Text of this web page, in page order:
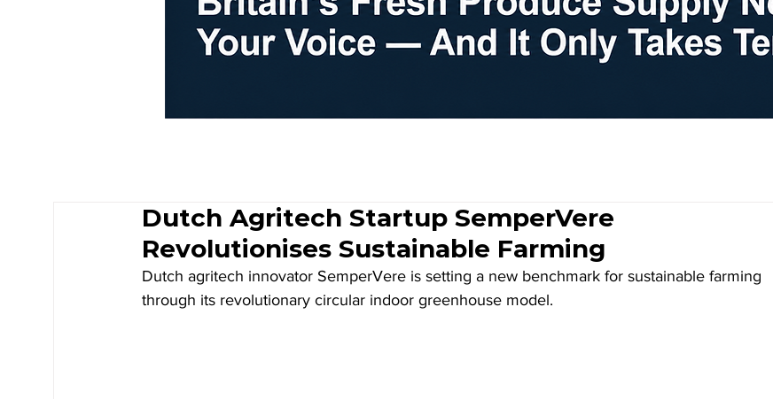
Dutch Agritech Startup SemperVere
Revolutionises Sustainable Farming
Dutch agritech innovator SemperVere is setting a new benchmark for sustainable farming
through its revolutionary circular indoor greenhouse model.